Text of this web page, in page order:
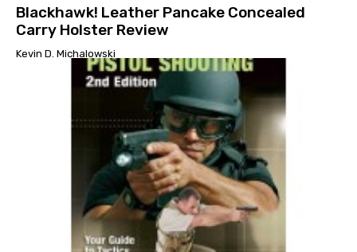
Blackhawk! Leather Pancake Concealed
Carry Holster Review
Kevin D. Michalowski